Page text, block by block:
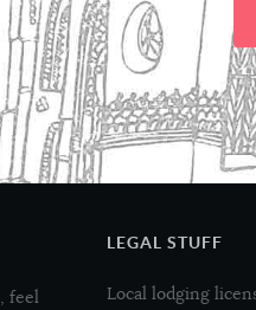
, feel
LEGAL STUFF
Local lodging